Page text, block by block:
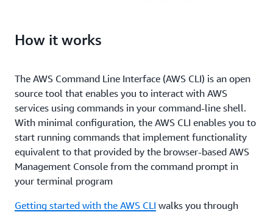
How it works
The AWS Command Line Interface (AWS CLI) is an open
source tool that enables you to interact with AWS
services using commands in your command-line shell.
With minimal configuration, the AWS CLI enables you to
start running commands that implement functionality
equivalent to that provided by the browser-based AWS
Management Console from the command prompt in
your terminal program
Getting started with the AWS CLI walks you through